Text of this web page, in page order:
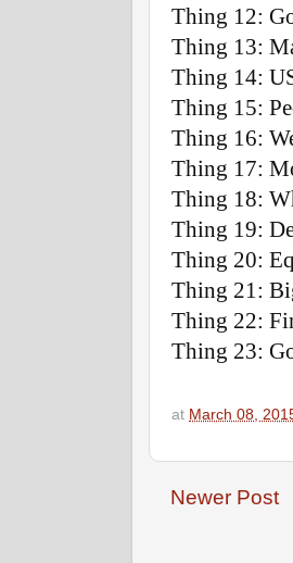
Thing 12:
Thing 13:
Thing 14:
Thing 15:
Thing 16:
Thing 17:
Thing 18:
Thing 19:
Thing 20:
Thing 21:
Thing 22:
Thing 23:
at March 08,
Newer Post